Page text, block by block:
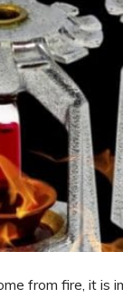
from fire, it is